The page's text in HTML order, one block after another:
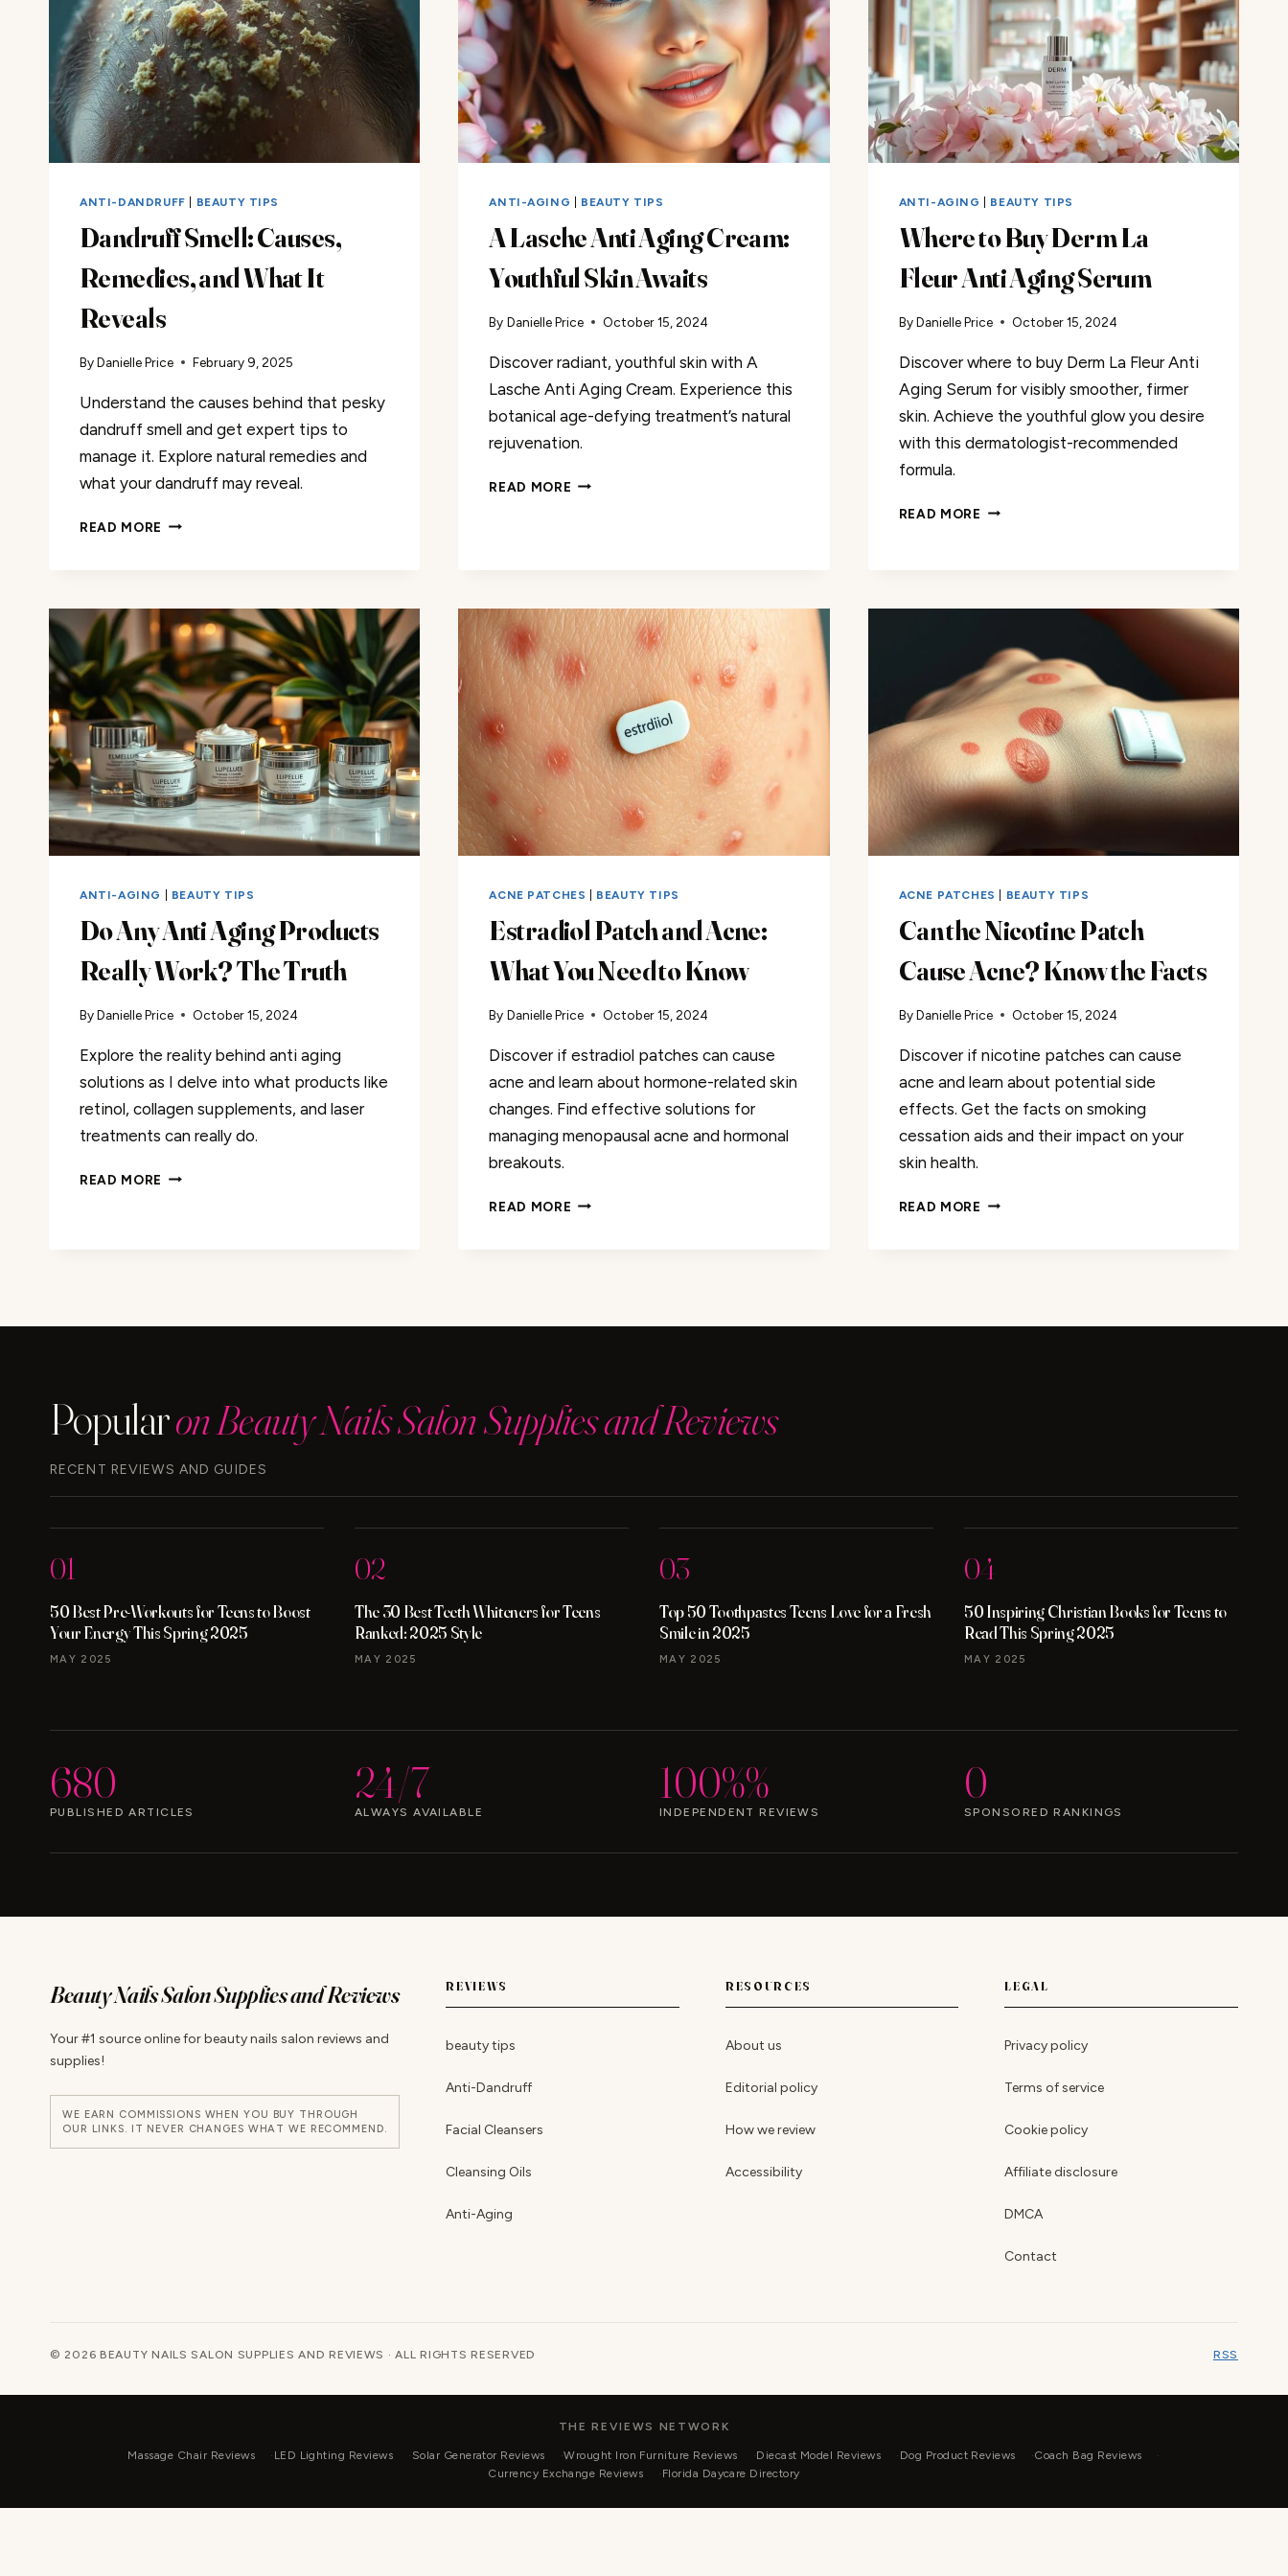
ANTI-DANDRUFF BEAUTY TIPS
Dandruff Smell: Causes,
Remedies, and What It
Reveals
ByDanielle Price February 9, 2025
Understand the causes behind that pesky
dandruff smell and get expert tips to
manage it. Explore natural remedies and
what your dandruff may reveal.
READ MORE DANDRUFF
AND
WHAT
IT
REVEALS
ANTI-AGING BEAUTY TIPS
A Lasche Anti Aging Cream:
Youthful Skin Awaits
By Danielle Price October 15, 2024
Discover radiant, youthful skin with A
Lasche Anti Aging Cream. Experience this
botanical age-defying treatment’s natural
rejuvenation.
READ MORE A
SKIN
AWAITS
ANTI-AGING BEAUTY TIPS
Where to Buy Derm La
Fleur Anti Aging Serum
By Danielle Price October 15, 2024
Discover where to buy Derm La Fleur Anti
Aging Serum for visibly smoother, firmer
skin. Achieve the youthful glow you desire
with this dermatologist-recommended
formula.
READ MORE WHERE
AGING
SERUM
ANTI-AGING BEAUTY TIPS
Do Any Anti Aging Products
Really Work? The Truth
ByDanielle Price October 15, 2024
Explore the reality behind anti aging
solutions as I delve into what products like
retinol, collagen supplements, and laser
treatments can really do.
READ MORE DO
ACNE PATCHES BEAUTY TIPS
Estradiol Patch and Acne:
What You Need to Know
By Danielle Price October 15, 2024
Discover if estradiol patches can cause
acne and learn about hormone-related skin
changes. Find effective solutions for
managing menopausal acne and hormonal
breakouts.
READ MORE ESTRADIOL
NEED
ACNE PATCHES BEAUTY TIPS
Can the Nicotine Patch
Cause Acne? Know the Facts
By Danielle Price October 15, 2024
Discover if nicotine patches can cause
acne and learn about potential side
effects. Get the facts on smoking
cessation aids and their impact on your
skin health.
READ MORE CAN
KNOW
Popularon Beauty Nails Salon Supplies and Reviews
RECENT REVIEWS AND GUIDES
01
50 Best Pre-Workouts for Teens to Boost
Your Energy This Spring 2025
MAY 2025
02
The 30 Best Teeth Whiteners for Teens
Ranked: 2025 Style
MAY 2025
03
Top 50 Toothpastes Teens Love for a Fresh
Smile in 2025
MAY 2025
04
50 Inspiring Christian Books for Teens to
Read This Spring 2025
MAY 2025
680
PUBLISHED ARTICLES
24/7
ALWAYS AVAILABLE
100%%
INDEPENDENT REVIEWS
0
SPONSORED RANKINGS
Beauty Nails Salon Supplies and Reviews
Your #1 source online for beauty nails salon reviews and
supplies!
WE EARN COMMISSIONS WHEN YOU BUY THROUGH
OUR LINKS. IT NEVER CHANGES WHAT WE RECOMMEND.
REVIEWS
beauty tips
Anti-Dandruff
Facial Cleansers
Cleansing Oils
Anti-Aging
RESOURCES
About us
Editorial policy
How we review
Accessibility
LEGAL
Privacy policy
Terms of service
Cookie policy
Affiliate disclosure
DMCA
Contact
© 2026 BEAUTY NAILS SALON SUPPLIES AND REVIEWS · ALL RIGHTS RESERVED RSS
THE REVIEWS NETWORK
Massage Chair Reviews LED Lighting Reviews Solar Generator Reviews Wrought Iron Furniture Reviews Diecast Model Reviews Dog Product Reviews
Coach Bag Reviews
Currency Exchange Reviews
Florida Daycare Directory